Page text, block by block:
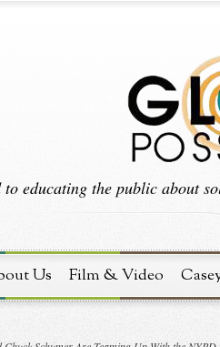
to educating the public about
Us Film & Video